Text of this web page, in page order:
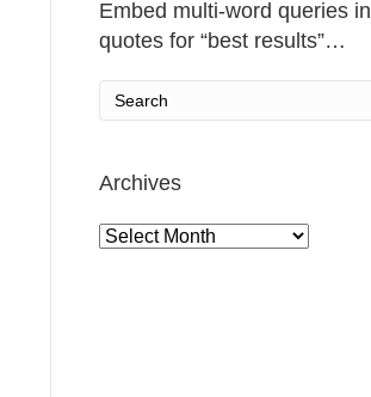
Embed multi-word queries in
quotes for “best results”…
Archives
Archives